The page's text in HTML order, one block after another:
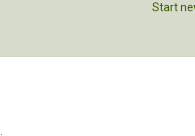
Start